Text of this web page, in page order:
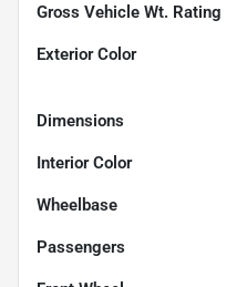
Gross Vehicle Wt. Rating
Exterior Color
Dimensions
Interior Color
Wheelbase
Passengers